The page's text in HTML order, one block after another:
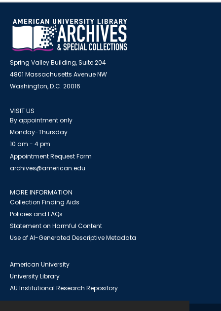
Spring Valley Building, Suite 204
4801 Massachusetts Avenue NW
Washington, D.C. 20016
VISIT US
By appointment only
Monday-Thursday
10 am - 4 pm
Appointment Request Form
archives@american.edu
MORE INFORMATION
Collection Finding Aids
Policies and FAQs
Statement on Harmful Content
Use of AI-Generated Descriptive Metadata
American University
University Library
AU Institutional Research Repository